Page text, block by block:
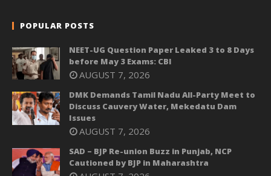
POPULAR POSTS
NEET-UG Question Paper Leaked 3 to 8 Days
before May 3 Exams: CBI
AUGUST 7, 2026
DMK Demands Tamil Nadu All-Party Meet to
Discuss Cauvery Water, Mekedatu Dam
Issues
AUGUST 7, 2026
SAD – BJP Re-union Buzz in Punjab, NCP
Cautioned by BJP in Maharashtra